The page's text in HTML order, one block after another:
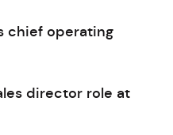
chief operating
director role at